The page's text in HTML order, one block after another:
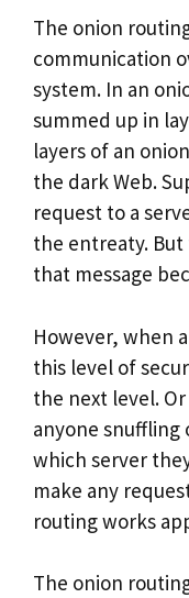
The onion
communication
system. In an
summed up in
layers of an
the dark Web.
request to a
the entreaty.
that message
However, when
this level of
the next level.
anyone
which server
make any
routing works
The onion